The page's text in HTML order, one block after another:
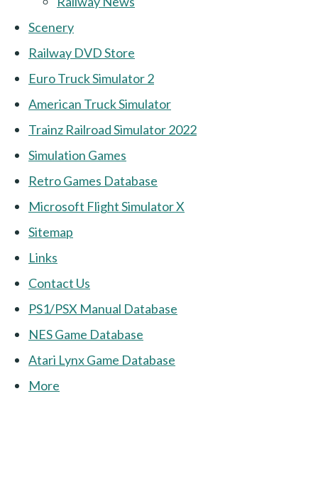
Scenery
Railway DVD Store
Euro Truck Simulator 2
American Truck Simulator
Trainz Railroad Simulator 2022
Simulation Games
Retro Games Database
Microsoft Flight Simulator X
Sitemap
Links
Contact Us
PS1/PSX Manual Database
NES Game Database
Atari Lynx Game Database
More